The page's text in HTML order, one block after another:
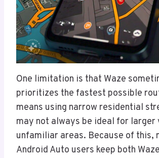
One limitation is that Waze
prioritizes the fastest possible
means using narrow residential
may not always be ideal for larger
unfamiliar areas. Because of this,
Android Auto users keep both